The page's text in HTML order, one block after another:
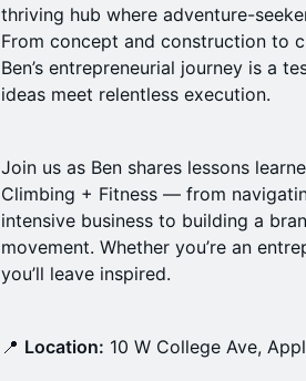
thriving hub where adventure-
From concept and construction to
Ben’s entrepreneurial journey is a
ideas meet relentless execution.
Join us as Ben shares lessons
Climbing + Fitness — from
intensive business to building a
movement. Whether you’re an
you’ll leave inspired.
📍 Location: 10 W College Ave,